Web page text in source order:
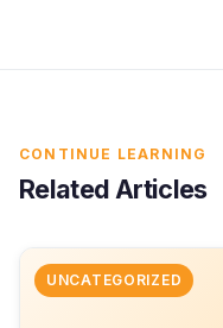
CONTINUE LEARNING
Related Articles
UNCATEGORIZED